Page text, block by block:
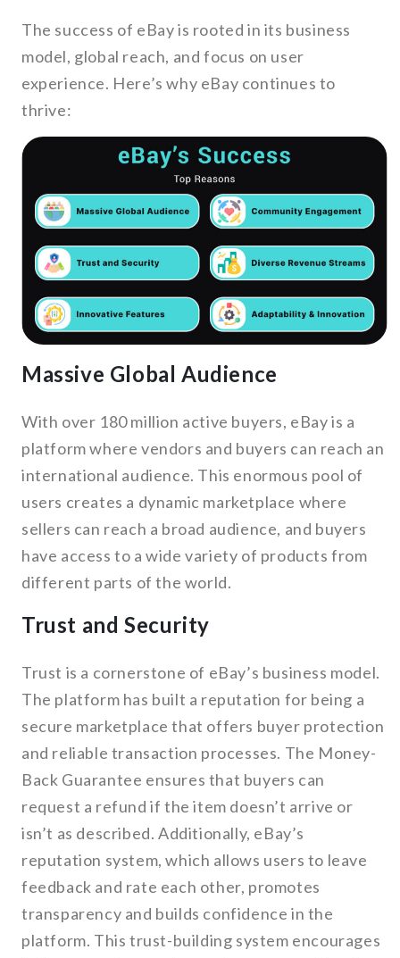
The success of eBay is rooted in its business
model, global reach, and focus on user
experience. Here’s why eBay continues to
thrive:
Massive Global Audience
With over 180 million active buyers, eBay is a
platform where vendors and buyers can reach an
international audience. This enormous pool of
users creates a dynamic marketplace where
sellers can reach a broad audience, and buyers
have access to a wide variety of products from
different parts of the world.
Trust and Security
Trust is a cornerstone of eBay’s business model.
The platform has built a reputation for being a
secure marketplace that offers buyer protection
and reliable transaction processes. The Money-
Back Guarantee ensures that buyers can
request a refund if the item doesn’t arrive or
isn’t as described. Additionally, eBay’s
reputation system, which allows users to leave
feedback and rate each other, promotes
transparency and builds confidence in the
platform. This trust-building system encourages